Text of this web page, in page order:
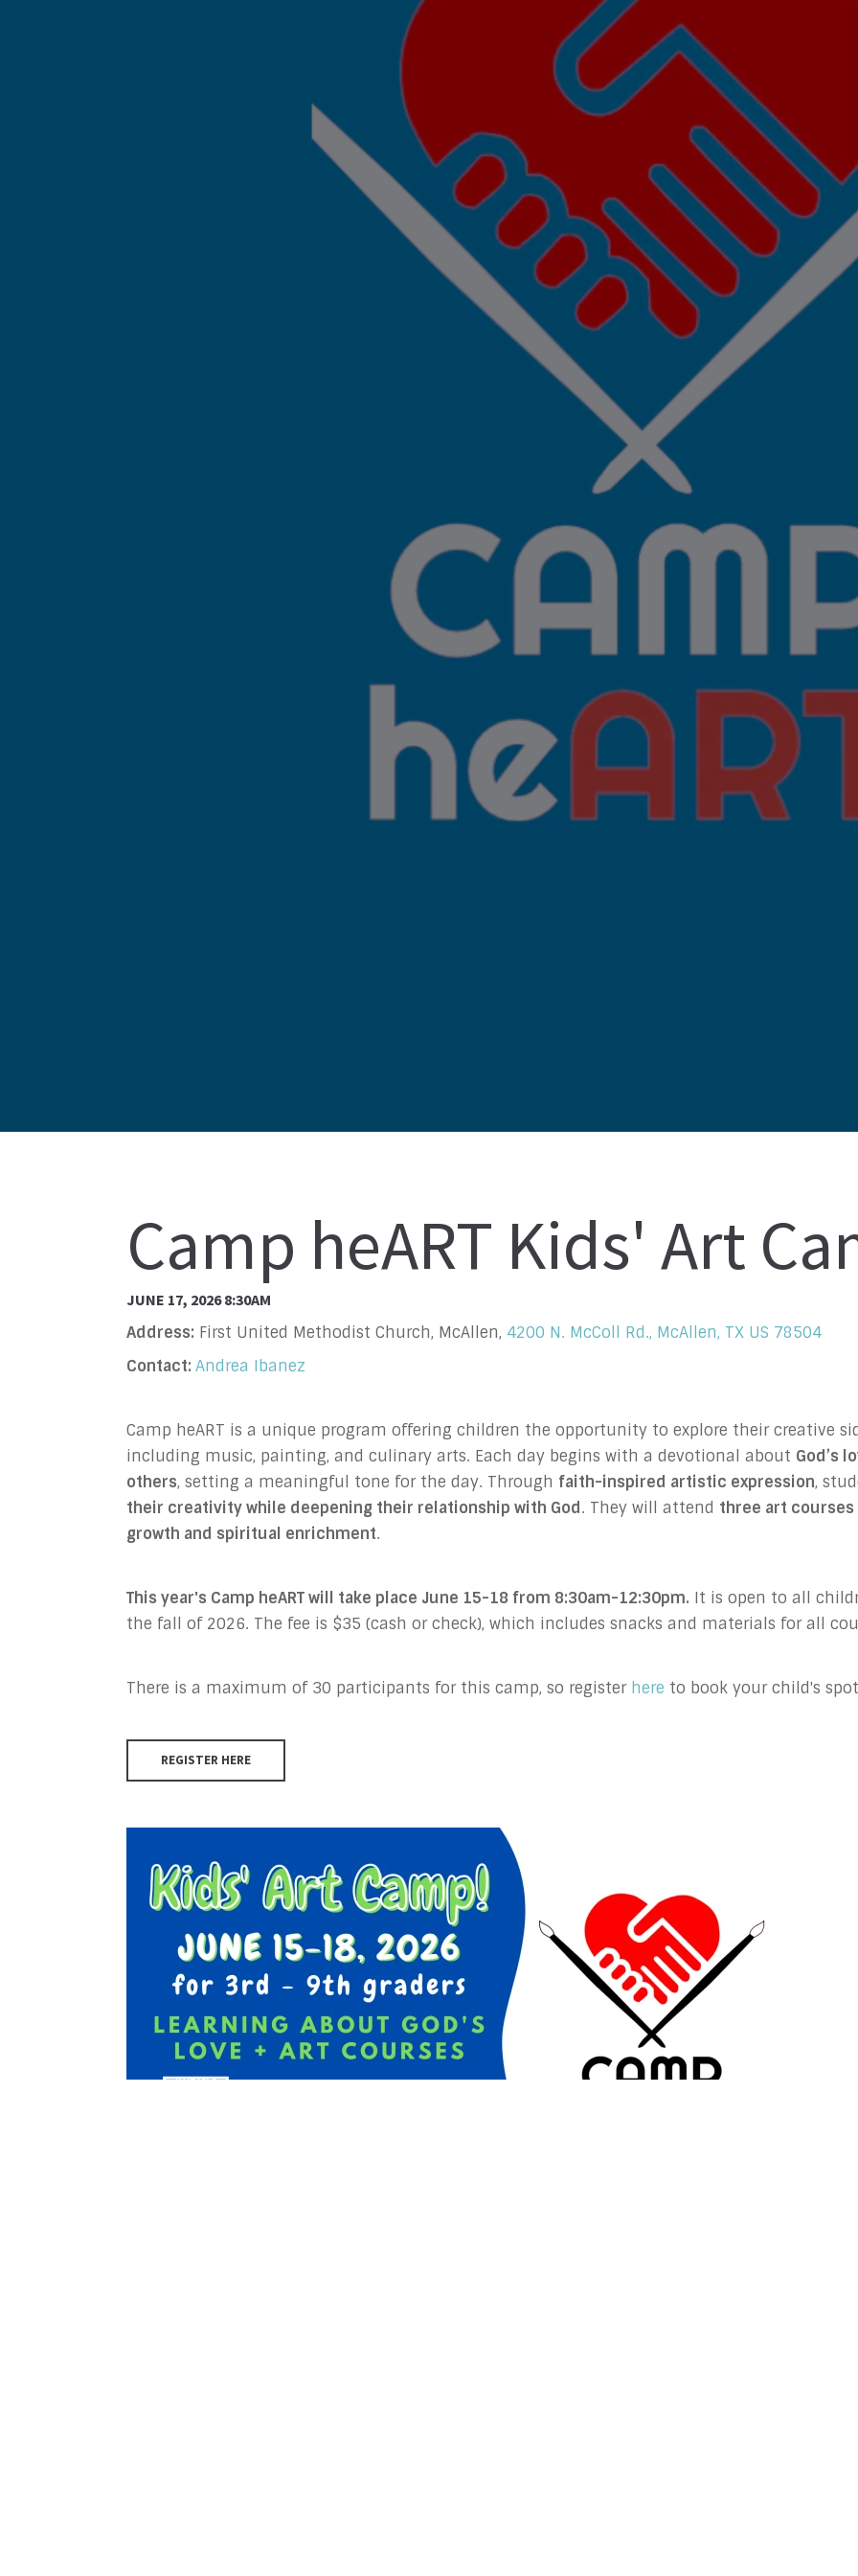
Camp heART Kids' Art
JUNE 17, 2026 8:30AM
Address: First United Methodist Church, McAllen, 4200 N. McColl Rd., McAllen, TX US 78504
Contact: Andrea Ibanez
Camp heART is a unique program offering children the opportunity to explore their creative
including music, painting, and culinary arts. Each day begins with a devotional about God’s
others, setting a meaningful tone for the day. Through faith-inspired artistic expression,
their creativity while deepening their relationship with God. They will attend three art courses
growth and spiritual enrichment.
This year's Camp heART will take place June 15-18 from 8:30am-12:30pm. It is open to all
the fall of 2026. The fee is $35 (cash or check), which includes snacks and materials for all
There is a maximum of 30 participants for this camp, so register here to book your child's
REGISTER HERE